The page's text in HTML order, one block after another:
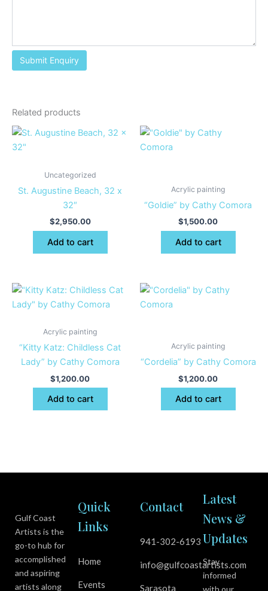
Related products
Uncategorized
St. Augustine Beach, 32 x
32″
$2,950.00
Add to cart
Acrylic painting
“Goldie” by Cathy Comora
$1,500.00
Add to cart
Acrylic painting
“Kitty Katz: Childless Cat
Lady” by Cathy Comora
$1,200.00
Add to cart
Acrylic painting
“Cordelia” by Cathy Comora
$1,200.00
Add to cart
Gulf Coast
Artists is the
go-to hub for
accomplished
and aspiring
artists along
Quick
Links
Home
Events
Contact
941-302-6193
info@gulfcoastartists.com
Sarasota
Latest
News &
Updates
Stay
informed
with our